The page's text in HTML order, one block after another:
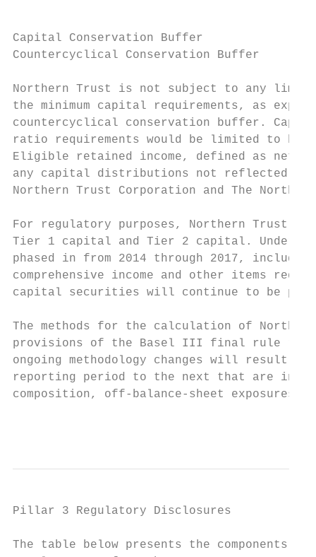
Capital Conservation Buffer
Countercyclical Conservation
Northern Trust is not subject to any
the minimum capital requirements, as
countercyclical conservation buffer.
ratio requirements would be limited to
Eligible retained income, defined as net
any capital distributions not reflected
Northern Trust Corporation and The
For regulatory purposes, Northern
Tier 1 capital and Tier 2 capital. Under
phased in from 2014 through 2017,
comprehensive income and other items
capital securities will continue to be
The methods for the calculation of
provisions of the Basel III final rule
ongoing methodology changes will result
reporting period to the next that are
composition, off-balance-sheet
Pillar 3 Regulatory Disclosures
The table below presents the components